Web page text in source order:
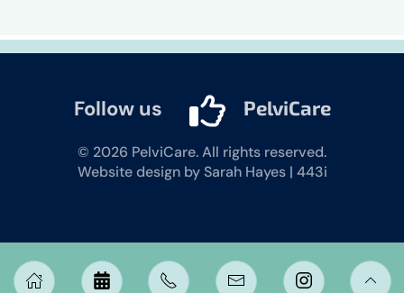
Follow us PelviCare
© 2026 PelviCare. All rights reserved.
Website design by Sarah Hayes | 443i